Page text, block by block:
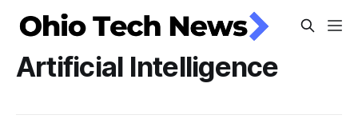
Artificial Intelligence